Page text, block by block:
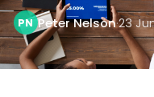
PN Peter Nelson·23